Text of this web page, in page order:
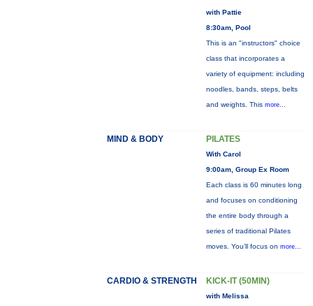
with Pattie
8:30am, Pool
This is an "instructors" choice
class that incorporates a
variety of equipment: including
noodles, bands, steps, belts
and weights. This more...
MIND & BODY PILATES
With Carol
9:00am, Group Ex Room
Each class is 60 minutes long
and focuses on conditioning
the entire body through a
series of traditional Pilates
moves. You’ll focus on more...
CARDIO & STRENGTH KICK-IT (50MIN)
with Melissa